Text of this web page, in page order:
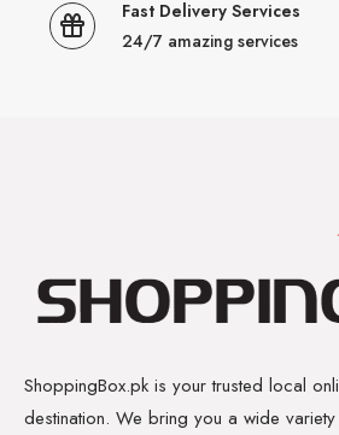
Fast Delivery Services
24/7 amazing services
ShoppingBox.pk is your trusted local
destination. We bring you a wide